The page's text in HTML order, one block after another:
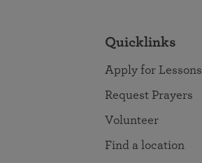
Quicklinks
Apply for Lessons
Request Prayers
Volunteer
Find a location